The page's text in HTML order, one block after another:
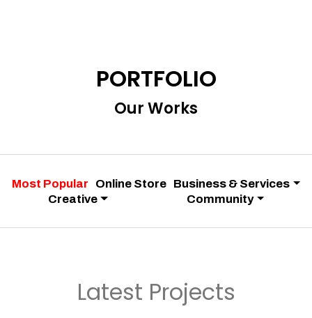
PORTFOLIO
Our Works
Most Popular Online Store Business & Services
Creative
Community
Latest Projects